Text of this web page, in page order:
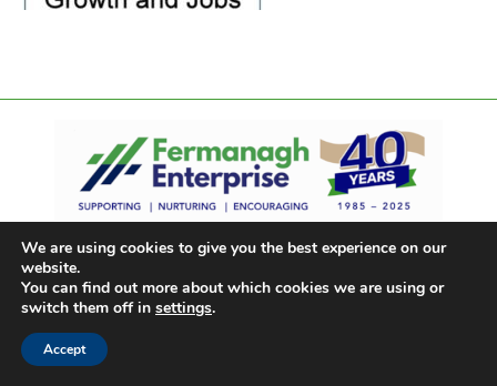
We are using cookies to give you the best experience on our
website.
You can find out more about which cookies we are using or
switch them off in settings.
Accept